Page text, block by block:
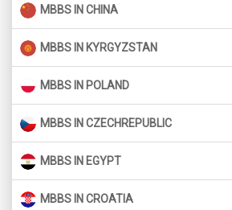
MBBS IN CHINA
MBBS IN KYRGYZSTAN
MBBS IN POLAND
MBBS IN CZECHREPUBLIC
MBBS IN EGYPT
MBBS IN CROATIA